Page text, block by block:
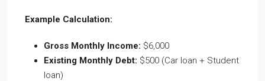
Example Calculation:
Gross Monthly Income: $6,000
Existing Monthly Debt: $500 (Car loan + Student
loan)